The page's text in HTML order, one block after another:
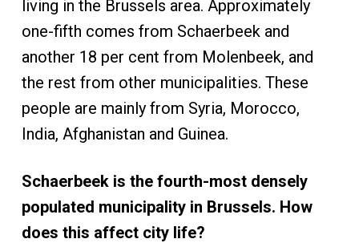
living in the Brussels area. Approximately
one-fifth comes from Schaerbeek and
another 18 per cent from Molenbeek, and
the rest from other municipalities. These
people are mainly from Syria, Morocco,
India, Afghanistan and Guinea.
Schaerbeek is the fourth-most densely
populated municipality in Brussels. How
does this affect city life?